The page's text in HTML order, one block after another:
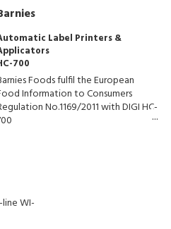
for themselves, with a
Label Printers &
700
Foods fulfil the European
Information to Consumers
No.1169/2011 with DIGI HC-
WI-